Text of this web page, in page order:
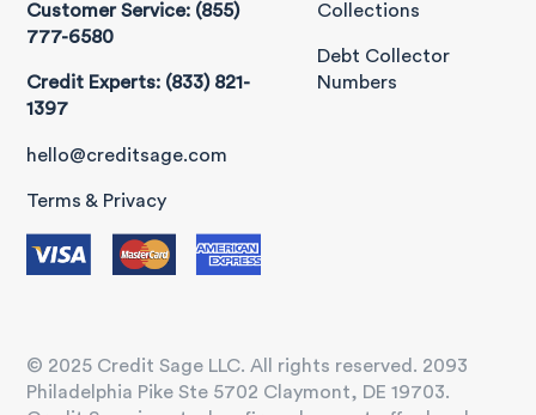
Customer Service: (855)
777-6580
Credit Experts: (833) 821-
1397
hello@creditsage.com
Terms & Privacy
Collections
Debt Collector
Numbers
© 2025 Credit Sage LLC. All rights reserved. 2093
Philadelphia Pike Ste 5702 Claymont, DE 19703.